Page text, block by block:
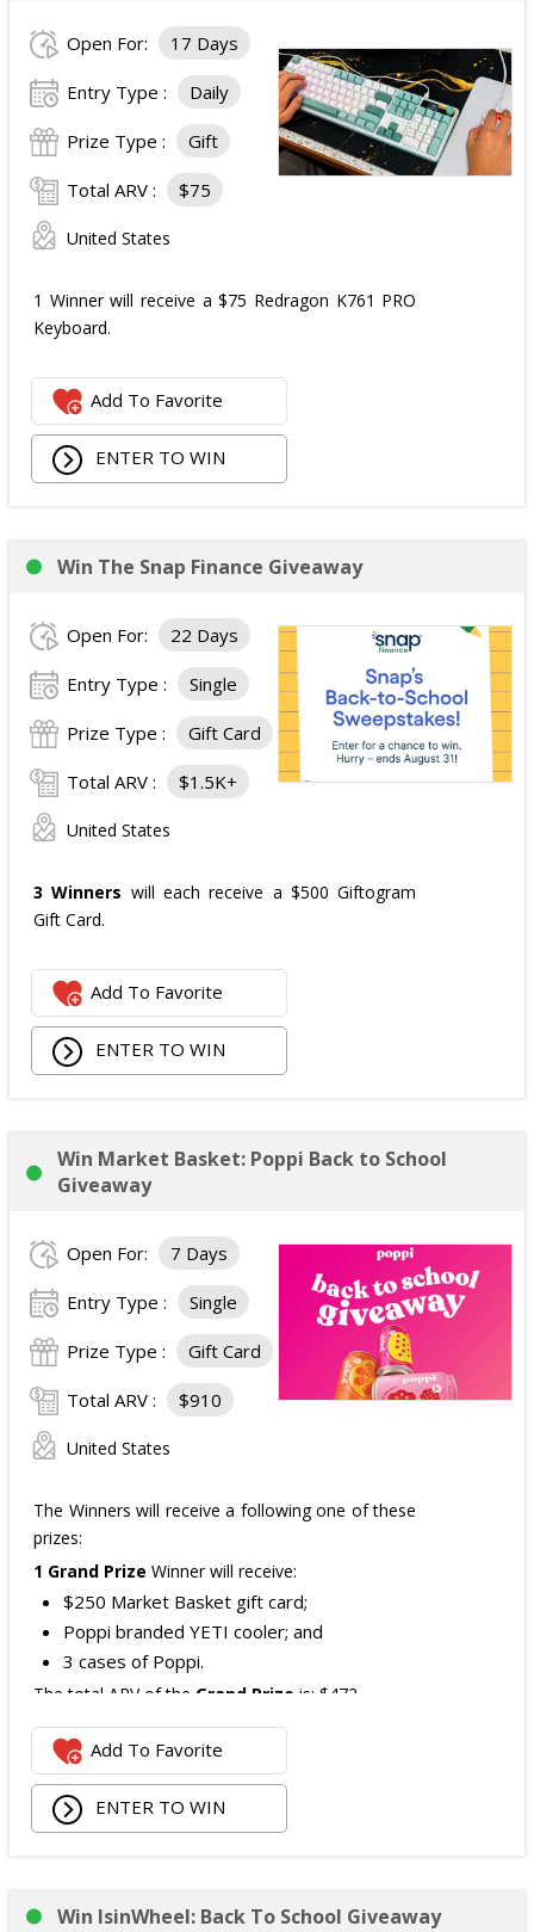
Open For: 17 Days
Entry Type : Daily
Prize Type : Gift
Total ARV : $75
United States
1 Winner will receive a $75 Redragon K761 PRO
Keyboard.
Add To Favorite
ENTER TO WIN
Win The Snap Finance Giveaway
Open For: 22 Days
Entry Type : Single
Prize Type : Gift Card
Total ARV : $1.5K+
United States
3 Winners will each receive a $500 Giftogram
Gift Card.
Add To Favorite
ENTER TO WIN
Win Market Basket: Poppi Back to School
Giveaway
Open For: 7 Days
Entry Type : Single
Prize Type : Gift Card
Total ARV : $910
United States
The Winners will receive a following one of these
prizes:
1 Grand Prize Winner will receive:
$250 Market Basket gift card;
Poppi branded YETI cooler; and
3 cases of Poppi.
The total ARV of the Grand Prize is: $472.
1 Second PrizeWinner will receive:
Poppi branded YETI Cooler;
3 cases of Poppi.
3 Third PrizesWinners will each receive a $72
Add To Favorite
ENTER TO WIN
Win IsinWheel: Back To School Giveaway